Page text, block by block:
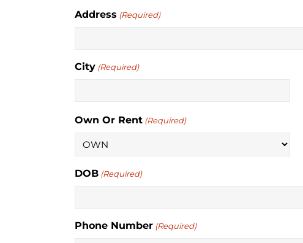
Address (Required)
City (Required)
Own Or Rent (Required)
DOB (Required)
Phone Number (Required)